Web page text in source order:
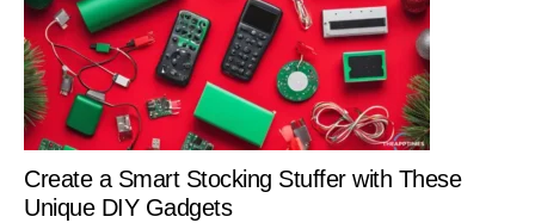
Create a Smart Stocking Stuffer with These
Unique DIY Gadgets